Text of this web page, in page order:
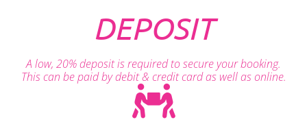
DEPOSIT
A low, 20% deposit is required to secure your booking.
This can be paid by debit & credit card as well as online.